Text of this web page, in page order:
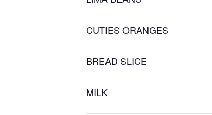
CUTIES ORANGES
BREAD SLICE
MILK